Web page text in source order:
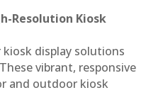
Resolution Kiosk
display solutions
vibrant, responsive
and outdoor kiosk